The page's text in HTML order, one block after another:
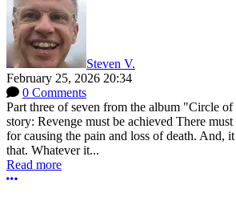
Steven V.
February 25, 2026 20:34
0 Comments
Part three of seven from the album "Circle
story: Revenge must be achieved There must
for causing the pain and loss of death. And,
that. Whatever it...
Read more
More options